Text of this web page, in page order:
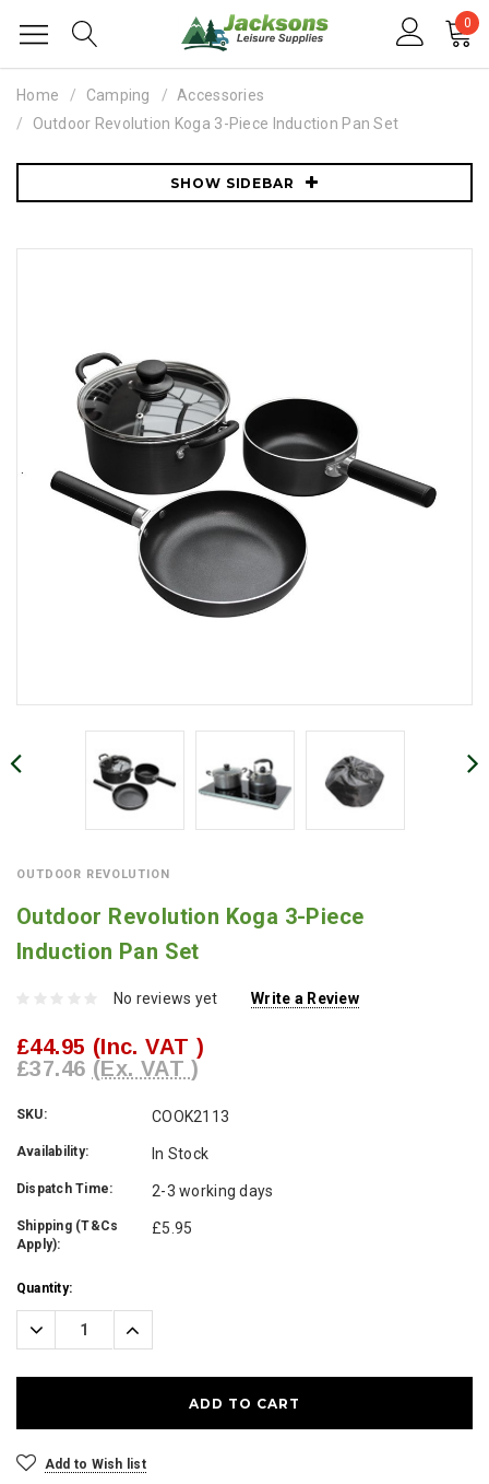
0
Home Camping
Accessories
Outdoor Revolution Koga 3-Piece Induction Pan Set
SHOW SIDEBAR
OUTDOOR REVOLUTION
Outdoor Revolution Koga 3-Piece
Induction Pan Set
No reviews yet Write a Review
£44.95 (Inc. VAT )
£37.46 (Ex. VAT )
SKU: COOK2113
Availability: In Stock
Dispatch Time: 2-3 working days
Shipping (T&Cs
Apply):
£5.95
Current
Stock:
Quantity:
Decrease
Quantity:
Increase
Quantity:
Add to Wish list